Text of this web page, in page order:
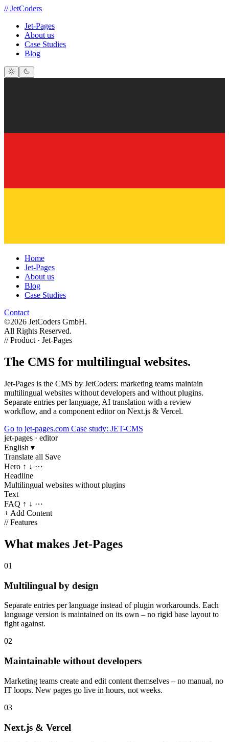
// JetCoders
Jet-Pages
About us
Case Studies
Blog
Home
Jet-Pages
About us
Blog
Case Studies
Contact
©2026 JetCoders GmbH.
All Rights Reserved.
//Product · Jet-Pages
The CMS for multilingual websites.
Jet-Pages is the CMS by JetCoders: marketing teams maintain
multilingual websites without developers and without plugins.
Separate entries per language, AI translation with a review
workflow, and a component editor on Next.js & Vercel.
Go to jet-pages.com Case study: JET-CMS
jet-pages · editor
English ▾
Translate all Save
Hero ↑ ↓ ⋯
Headline
Multilingual websites without plugins
Text
FAQ ↑ ↓ ⋯
+ Add Content
//Features
What makes Jet-Pages
01
Multilingual by design
Separate entries per language instead of plugin workarounds. Each
language version is maintained on its own – no rigid base layout to
fight against.
02
Maintainable without developers
Marketing teams create and edit content themselves – no manual, no
IT loops. New pages go live in hours, not weeks.
03
Next.js & Vercel